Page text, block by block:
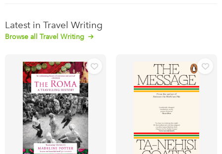
Latest in Travel Writing
Browse all Travel Writing